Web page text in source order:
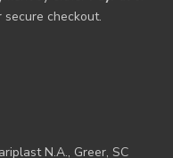
checkout.
N.A., Greer, SC